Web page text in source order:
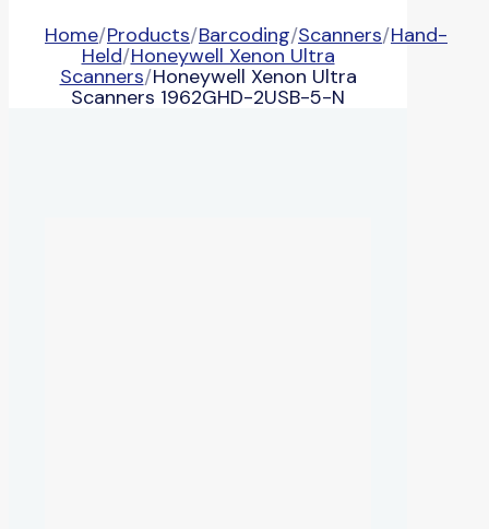
Home/Products/Barcoding/Scanners/Hand-
Held/Honeywell Xenon Ultra
Scanners/Honeywell Xenon Ultra
Scanners 1962GHD-2USB-5-N